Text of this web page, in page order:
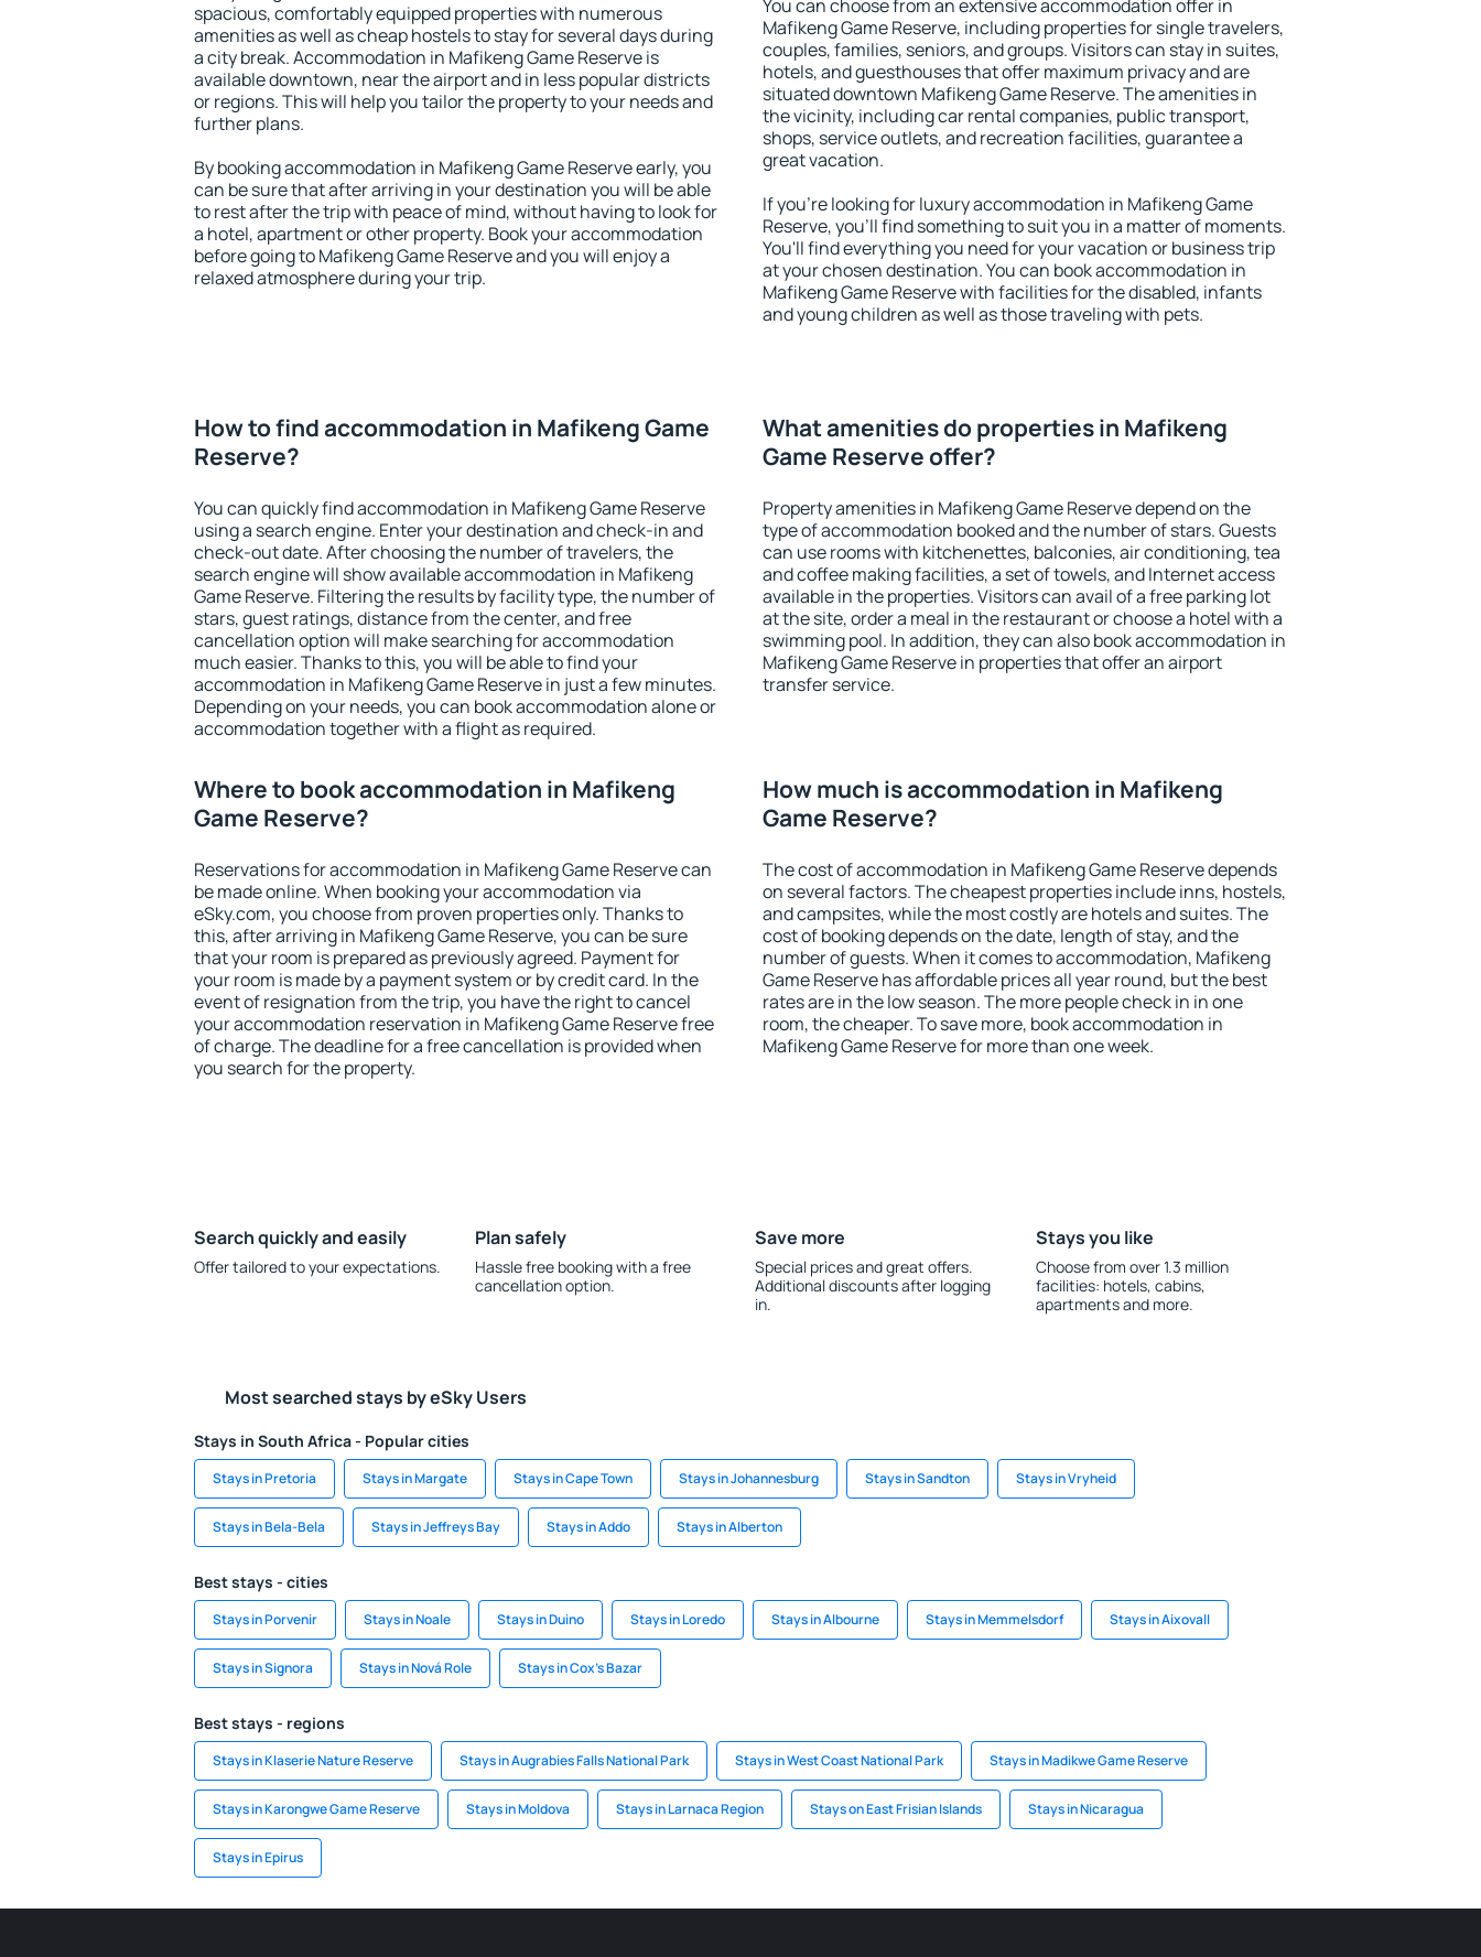
spacious, comfortably equipped properties with numerous
amenities as well as cheap hostels to stay for several days during
a city break. Accommodation in Mafikeng Game Reserve is
available downtown, near the airport and in less popular districts
or regions. This will help you tailor the property to your needs and
further plans.
By booking accommodation in Mafikeng Game Reserve early, you
can be sure that after arriving in your destination you will be able
to rest after the trip with peace of mind, without having to look for
a hotel, apartment or other property. Book your accommodation
before going to Mafikeng Game Reserve and you will enjoy a
relaxed atmosphere during your trip.
You can choose from an extensive accommodation offer in
Mafikeng Game Reserve, including properties for single travelers,
couples, families, seniors, and groups. Visitors can stay in suites,
hotels, and guesthouses that offer maximum privacy and are
situated downtown Mafikeng Game Reserve. The amenities in
the vicinity, including car rental companies, public transport,
shops, service outlets, and recreation facilities, guarantee a
great vacation.
If you're looking for luxury accommodation in Mafikeng Game
Reserve, you'll find something to suit you in a matter of moments.
You'll find everything you need for your vacation or business trip
at your chosen destination. You can book accommodation in
Mafikeng Game Reserve with facilities for the disabled, infants
and young children as well as those traveling with pets.
How to find accommodation in Mafikeng Game
Reserve?
You can quickly find accommodation in Mafikeng Game Reserve
using a search engine. Enter your destination and check-in and
check-out date. After choosing the number of travelers, the
search engine will show available accommodation in Mafikeng
Game Reserve. Filtering the results by facility type, the number of
stars, guest ratings, distance from the center, and free
cancellation option will make searching for accommodation
much easier. Thanks to this, you will be able to find your
accommodation in Mafikeng Game Reserve in just a few minutes.
Depending on your needs, you can book accommodation alone or
accommodation together with a flight as required.
What amenities do properties in Mafikeng
Game Reserve offer?
Property amenities in Mafikeng Game Reserve depend on the
type of accommodation booked and the number of stars. Guests
can use rooms with kitchenettes, balconies, air conditioning, tea
and coffee making facilities, a set of towels, and Internet access
available in the properties. Visitors can avail of a free parking lot
at the site, order a meal in the restaurant or choose a hotel with a
swimming pool. In addition, they can also book accommodation in
Mafikeng Game Reserve in properties that offer an airport
transfer service.
Where to book accommodation in Mafikeng
Game Reserve?
Reservations for accommodation in Mafikeng Game Reserve can
be made online. When booking your accommodation via
eSky.com, you choose from proven properties only. Thanks to
this, after arriving in Mafikeng Game Reserve, you can be sure
that your room is prepared as previously agreed. Payment for
your room is made by a payment system or by credit card. In the
event of resignation from the trip, you have the right to cancel
your accommodation reservation in Mafikeng Game Reserve free
of charge. The deadline for a free cancellation is provided when
you search for the property.
How much is accommodation in Mafikeng
Game Reserve?
The cost of accommodation in Mafikeng Game Reserve depends
on several factors. The cheapest properties include inns, hostels,
and campsites, while the most costly are hotels and suites. The
cost of booking depends on the date, length of stay, and the
number of guests. When it comes to accommodation, Mafikeng
Game Reserve has affordable prices all year round, but the best
rates are in the low season. The more people check in in one
room, the cheaper. To save more, book accommodation in
Mafikeng Game Reserve for more than one week.
Search quickly and easily
Offer tailored to your expectations.
Plan safely
Hassle free booking with a free
cancellation option.
Save more
Special prices and great offers.
Additional discounts after logging
in.
Stays you like
Choose from over 1.3 million
facilities: hotels, cabins,
apartments and more.
Most searched stays by eSky Users
Stays in South Africa - Popular cities
Stays in Pretoria Stays in Margate Stays in Cape Town Stays in Johannesburg Stays in Sandton Stays in Vryheid
Stays in Bela-Bela Stays in Jeffreys Bay Stays in Addo Stays in Alberton
Best stays - cities
Stays in Porvenir Stays in Noale Stays in Duino Stays in Loredo Stays in Albourne Stays in Memmelsdorf Stays in Aixovall
Stays in Signora Stays in Nová Role Stays in Cox's Bazar
Best stays - regions
Stays in Klaserie Nature Reserve Stays in Augrabies Falls National Park Stays in West Coast National Park Stays in Madikwe Game Reserve
Stays in Karongwe Game Reserve Stays in Moldova Stays in Larnaca Region Stays on East Frisian Islands Stays in Nicaragua
Stays in Epirus